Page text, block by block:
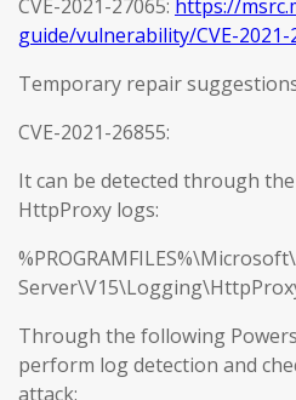
CVE-2021-27065: https://
guide/vulnerability/CVE-2021-
Temporary repair
CVE-2021-26855:
It can be detected through
HttpProxy logs:
Through the following
perform log detection and
attack: